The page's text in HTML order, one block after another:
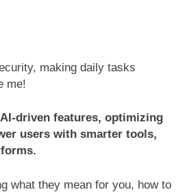
making daily tasks
me!
driven features, optimizing
users with smarter tools,
what they mean for you, how to